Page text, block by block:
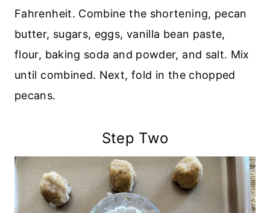
Fahrenheit. Combine the shortening, pecan
butter, sugars, eggs, vanilla bean paste,
flour, baking soda and powder, and salt. Mix
until combined. Next, fold in the chopped
pecans.
Step Two